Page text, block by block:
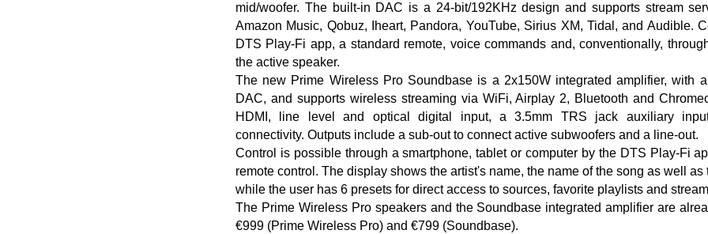
mid/woofer. The built-in DAC is a 24-bit/192KHz design and supports stream
Amazon Music, Qobuz, Iheart, Pandora, YouTube, Sirius XM, Tidal, and Audible.
DTS Play-Fi app, a standard remote, voice commands and, conventionally,
the active speaker.
The new Prime Wireless Pro Soundbase is a 2x150W integrated amplifier, with
DAC, and supports wireless streaming via WiFi, Airplay 2, Bluetooth and
HDMI, line level and optical digital input, a 3.5mm TRS jack auxiliary
connectivity. Outputs include a sub-out to connect active subwoofers and a line-out.
Control is possible through a smartphone, tablet or computer by the DTS Play-Fi
remote control. The display shows the artist's name, the name of the song as well as
while the user has 6 presets for direct access to sources, favorite playlists and
The Prime Wireless Pro speakers and the Soundbase integrated amplifier are
€999 (Prime Wireless Pro) and €799 (Soundbase).